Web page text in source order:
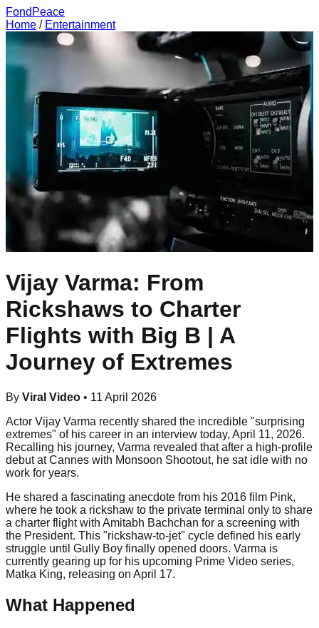
FondPeace
Home / Entertainment
Vijay Varma: From
Rickshaws to Charter
Flights with Big B | A
Journey of Extremes
By Viral Video • 11 April 2026
Actor Vijay Varma recently shared the incredible "surprising
extremes" of his career in an interview today, April 11, 2026.
Recalling his journey, Varma revealed that after a high-profile
debut at Cannes with Monsoon Shootout, he sat idle with no
work for years.
He shared a fascinating anecdote from his 2016 film Pink,
where he took a rickshaw to the private terminal only to share
a charter flight with Amitabh Bachchan for a screening with
the President. This "rickshaw-to-jet" cycle defined his early
struggle until Gully Boy finally opened doors. Varma is
currently gearing up for his upcoming Prime Video series,
Matka King, releasing on April 17.
What Happened